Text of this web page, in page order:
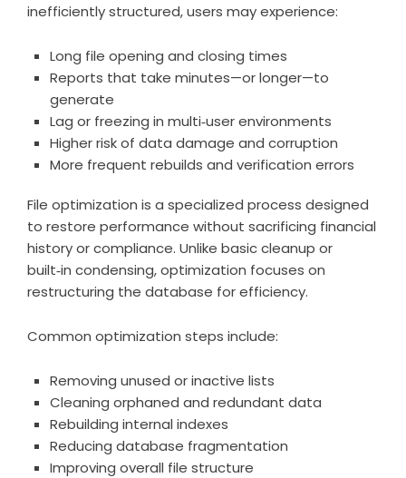
inefficiently structured, users may experience:
Long file opening and closing times
Reports that take minutes—or longer—to
generate
Lag or freezing in multi‑user environments
Higher risk of data damage and corruption
More frequent rebuilds and verification errors
File optimization is a specialized process designed
to restore performance without sacrificing financial
history or compliance. Unlike basic cleanup or
built‑in condensing, optimization focuses on
restructuring the database for efficiency.
Common optimization steps include:
Removing unused or inactive lists
Cleaning orphaned and redundant data
Rebuilding internal indexes
Reducing database fragmentation
Improving overall file structure